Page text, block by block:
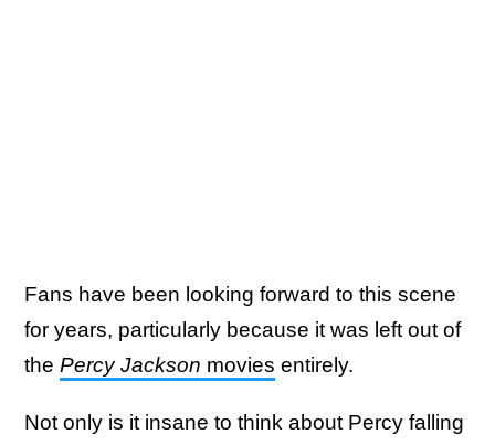
Fans have been looking forward to this scene
for years, particularly because it was left out of
the Percy Jackson movies entirely.
Not only is it insane to think about Percy falling